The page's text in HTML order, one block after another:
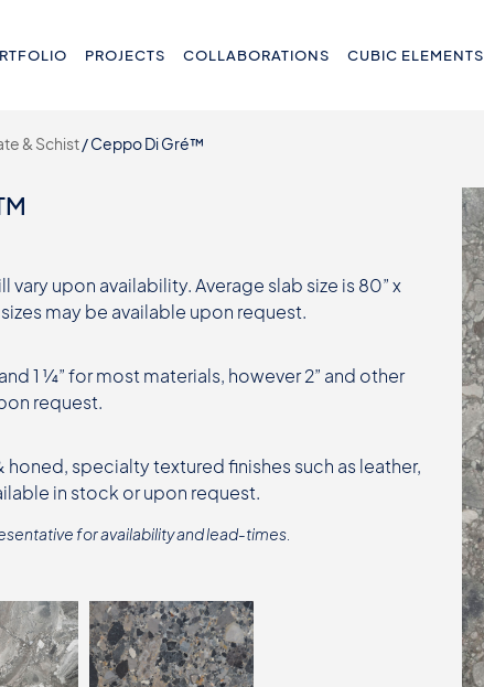
PROJECTS COLLABORATIONS CUBIC ELEMENTS
& Schist/Ceppo Di Gré™
vary upon availability. Average slab size is 80” x
sizes may be available upon request.
1 ¼” for most materials, however 2” and other
request.
honed, specialty textured finishes such as leather,
in stock or upon request.
for availability and lead-times.